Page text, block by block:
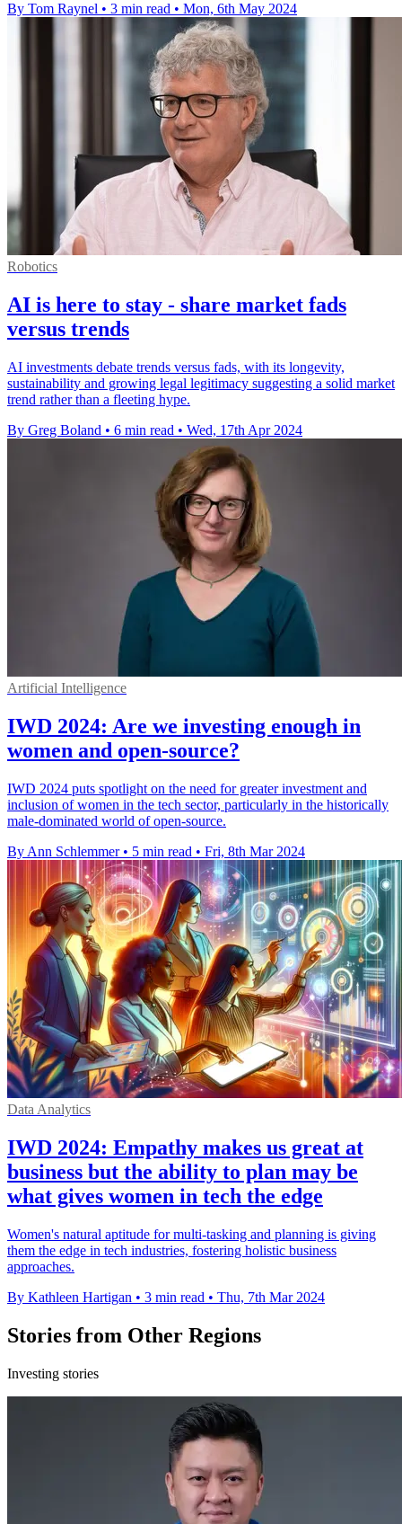
By Tom Raynel • 3 min read • Mon, 6th May 2024
Robotics
AI is here to stay - share market fads
versus trends
AI investments debate trends versus fads, with its longevity,
sustainability and growing legal legitimacy suggesting a solid market
trend rather than a fleeting hype.
By Greg Boland • 6 min read • Wed, 17th Apr 2024
Artificial Intelligence
IWD 2024: Are we investing enough in
women and open-source?
IWD 2024 puts spotlight on the need for greater investment and
inclusion of women in the tech sector, particularly in the historically
male-dominated world of open-source.
By Ann Schlemmer • 5 min read • Fri, 8th Mar 2024
Data Analytics
IWD 2024: Empathy makes us great at
business but the ability to plan may be
what gives women in tech the edge
Women's natural aptitude for multi-tasking and planning is giving
them the edge in tech industries, fostering holistic business
approaches.
By Kathleen Hartigan • 3 min read • Thu, 7th Mar 2024
Stories from Other Regions
Investing stories